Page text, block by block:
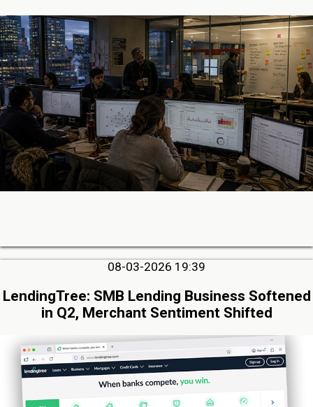
08-03-2026 19:39
LendingTree: SMB Lending Business Softened
in Q2, Merchant Sentiment Shifted